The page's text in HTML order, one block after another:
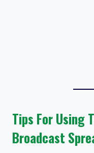
Tips For Using
Broadcast